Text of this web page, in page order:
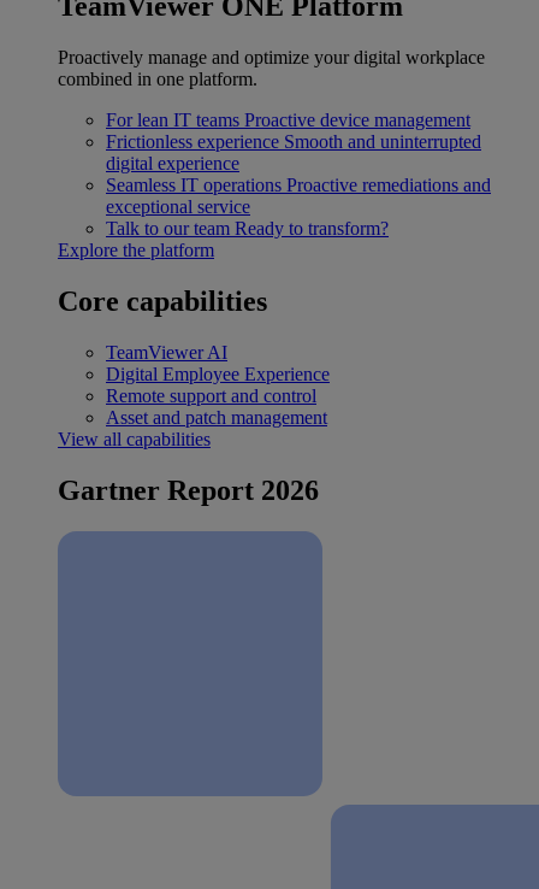
TeamViewer ONE Platform
Proactively manage and optimize your digital workplace
combined in one platform.
For lean IT teams Proactive device management
Frictionless experience Smooth and uninterrupted
digital experience
Seamless IT operations Proactive remediations and
exceptional service
Talk to our team Ready to transform?
Explore the platform
Core capabilities
TeamViewer AI
Digital Employee Experience
Remote support and control
Asset and patch management
View all capabilities
Gartner Report 2026